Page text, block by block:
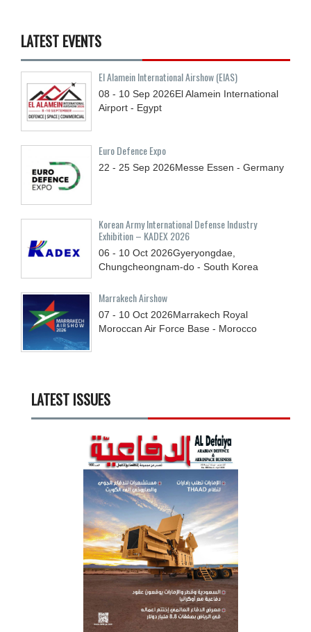
LATEST EVENTS
El Alamein International Airshow (EIAS)
08 - 10 Sep 2026El Alamein International
Airport - Egypt
Euro Defence Expo
22 - 25 Sep 2026Messe Essen - Germany
Korean Army International Defense Industry
Exhibition – KADEX 2026
06 - 10 Oct 2026Gyeryongdae,
Chungcheongnam-do - South Korea
Marrakech Airshow
07 - 10 Oct 2026Marrakech Royal
Moroccan Air Force Base - Morocco
LATEST ISSUES